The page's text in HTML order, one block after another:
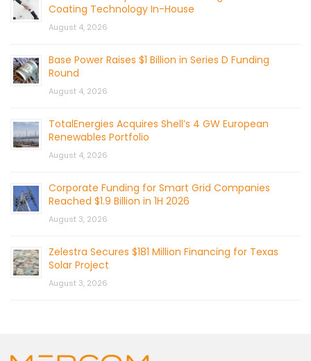
Coating Technology In-House
August 4, 2026
Base Power Raises $1 Billion in Series D Funding
Round
August 4, 2026
TotalEnergies Acquires Shell’s 4 GW European
Renewables Portfolio
August 4, 2026
Corporate Funding for Smart Grid Companies
Reached $1.9 Billion in 1H 2026
August 3, 2026
Zelestra Secures $181 Million Financing for Texas
Solar Project
August 3, 2026